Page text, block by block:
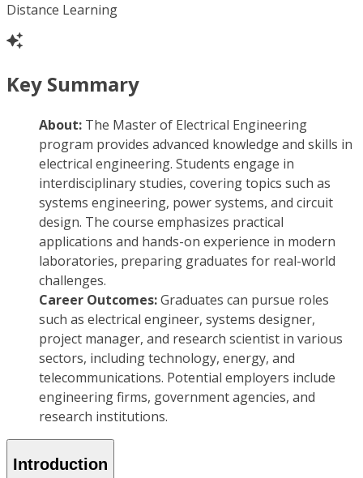
Distance Learning
Key Summary
About: The Master of Electrical Engineering
program provides advanced knowledge and skills in
electrical engineering. Students engage in
interdisciplinary studies, covering topics such as
systems engineering, power systems, and circuit
design. The course emphasizes practical
applications and hands-on experience in modern
laboratories, preparing graduates for real-world
challenges.
Career Outcomes:Graduates can pursue roles
such as electrical engineer, systems designer,
project manager, and research scientist in various
sectors, including technology, energy, and
telecommunications. Potential employers include
engineering firms, government agencies, and
research institutions.
Introduction